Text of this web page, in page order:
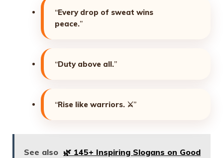
“Every drop of sweat wins
peace.”
“Duty above all.”
“Rise like warriors. ⚔️”
See also 🌿 145+ Inspiring Slogans on Good